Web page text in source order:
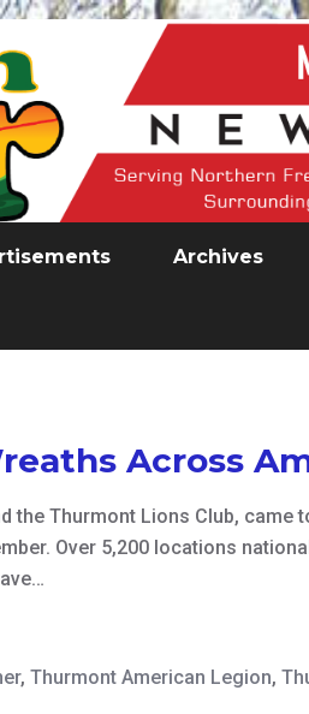
Archives
Across
the Thurmont Lions Club, came
Over 5,200 locations
, Thurmont American Legion,